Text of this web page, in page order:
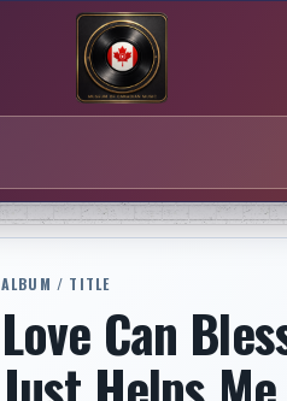
ALBUM / TITLE
Love Can